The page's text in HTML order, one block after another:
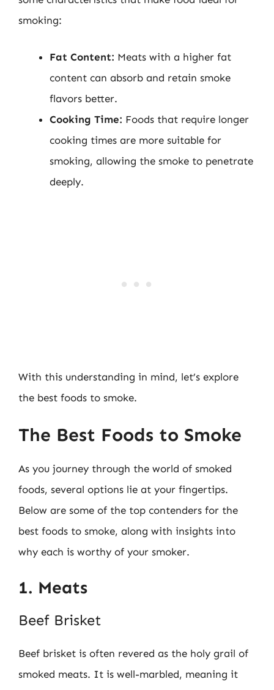
smoking:
Fat Content: Meats with a higher fat
content can absorb and retain smoke
flavors better.
Cooking Time: Foods that require longer
cooking times are more suitable for
smoking, allowing the smoke to penetrate
deeply.
With this understanding in mind, let’s explore
the best foods to smoke.
The Best Foods to Smoke
As you journey through the world of smoked
foods, several options lie at your fingertips.
Below are some of the top contenders for the
best foods to smoke, along with insights into
why each is worthy of your smoker.
1. Meats
Beef Brisket
Beef brisket is often revered as the holy grail of
smoked meats. It is well-marbled, meaning it